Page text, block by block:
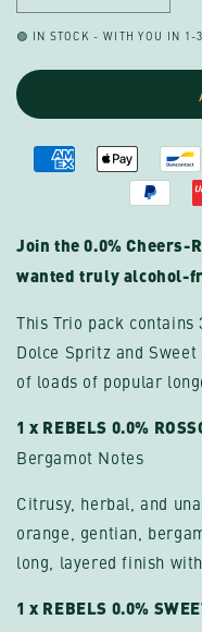
quantity
TRIO
(alcohol-
free)
TRIO
with
free)
🟢 IN STOCK - WITH YOU IN 1-
Join the 0.0% Cheers-
wanted truly alcohol-
This Trio pack contains
Dolce Spritz and
of loads of popular
1 x REBELS 0.0%
Bergamot Notes
Citrusy, herbal, and
orange, gentian,
long, layered finish
1 x REBELS 0.0%